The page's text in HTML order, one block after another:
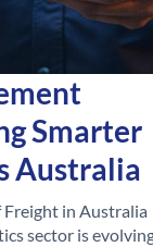
Smarter
Australia
Freight in Australia
sector is